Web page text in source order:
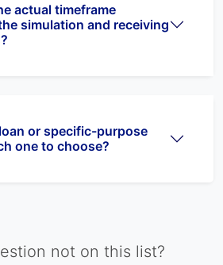
actual timeframe
simulation and receiving
or specific-purpose
one to choose?
not on this list?